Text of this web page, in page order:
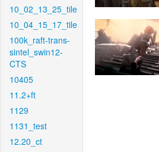
10_02_13_25_tile
10_04_15_17_tile
100k_raft-trans-
sintel_swin12-
CTS
10405
11.2+ft
1129
1131_test
12.20_ct